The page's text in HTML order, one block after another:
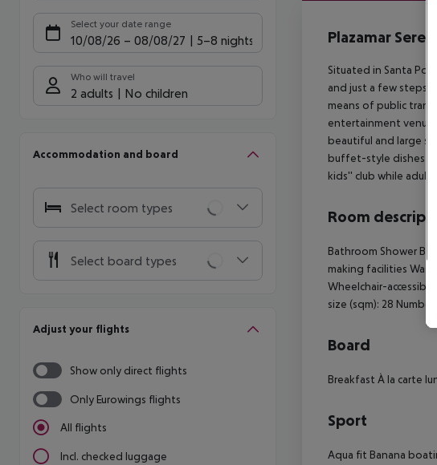
Select your date range
10/08/26 – 08/08/27 5-8 nights
Who will travel
2 adults No children
Accommodation and board
Select room types
Select board types
Adjust your flights
Show only direct flights
Only Eurowings flights
All flights
Incl. checked luggage
Offer
Plazamar
Situated in Santa
and just a few steps
means of public
entertainment
beautiful and large
buffet-style dishes
kids'' club while
Room
Bathroom Shower
making facilities
Wheelchair-
size (sqm): 28
Board
Breakfast À la carte
Sport
Aqua fit Banana